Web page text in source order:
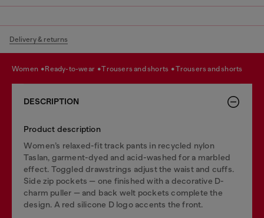
Delivery & returns
women ready-to-wear trousers and shorts trousers and shorts
DESCRIPTION
Product description
Women’s relaxed-fit track pants in recycled nylon
Taslan, garment-dyed and acid-washed for a marbled
effect. Toggled drawstrings adjust the waist and cuffs.
Side zip pockets — one finished with a decorative D-
charm puller — and back welt pockets complete the
design. A red silicone D logo accents the front.